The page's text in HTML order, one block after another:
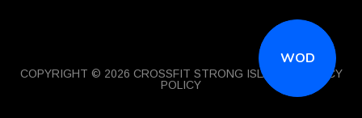
WOD
COPYRIGHT © 2026 CROSSFIT STRONG ISLAND |
PRIVACY
POLICY